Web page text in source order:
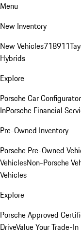
Menu
New Inventory
New Vehicles718911
Hybrids
Explore
Porsche Car Configurator
InPorsche Financial
Pre-Owned Inventory
Porsche Pre-Owned
VehiclesNon-Porsche
Vehicles
Explore
Porsche Approved
DriveValue Your Trade-In